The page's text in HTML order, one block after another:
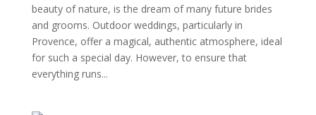
beauty of nature, is the dream of many future brides
and grooms. Outdoor weddings, particularly in
Provence, offer a magical, authentic atmosphere, ideal
for such a special day. However, to ensure that
everything runs...